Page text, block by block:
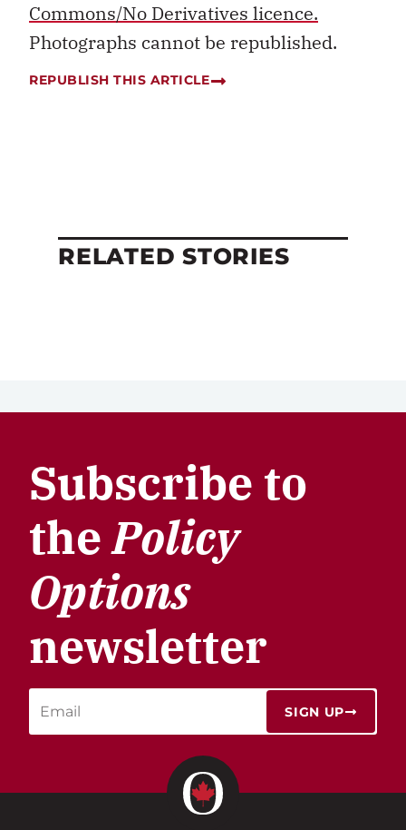
Commons/No Derivatives licence.
Photographs cannot be republished.
REPUBLISH THIS ARTICLE
RELATED STORIES
Subscribe to
thePolicy
Options
newsletter
SIGN UP